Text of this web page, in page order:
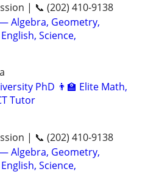
| 📞 (202) 410-9138
Algebra, Geometry,
Science,
PhD 👨‍🏫 Elite Math,
Tutor
| 📞 (202) 410-9138
Algebra, Geometry,
Science,